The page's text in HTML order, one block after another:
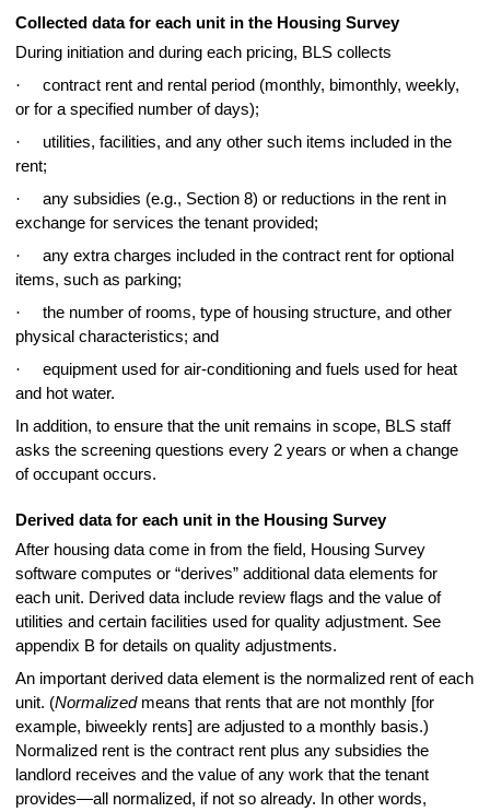
Collected data for each unit in the Housing Survey
During initiation and during each pricing, BLS collects
·
contract rent and rental period (monthly, bimonthly, weekly,
or for a specified number of days);
·
utilities, facilities, and any other such items included in the
rent;
·
any subsidies (e.g., Section 8) or reductions in the rent in
exchange for services the tenant provided;
·
any extra charges included in the contract rent for optional
items, such as parking;
·
the number of rooms, type of housing structure, and other
physical characteristics; and
·
equipment used for air-conditioning and fuels used for heat
and hot water.
In addition, to ensure that the unit remains in scope, BLS staff
asks the screening questions every 2 years or when a change
of occupant occurs.
Derived data for each unit in the Housing Survey
After housing data come in from the field, Housing Survey
software computes or “derives” additional data elements for
each unit. Derived data include review flags and the value of
utilities and certain facilities used for quality adjustment. See
appendix B for details on quality adjustments.
An important derived data element is the normalized rent of each
unit. (Normalizedmeans that rents that are not monthly [for
example, biweekly rents] are adjusted to a monthly basis.)
Normalized rent is the contract rent plus any subsidies the
landlord receives and the value of any work that the tenant
provides—all normalized, if not so already. In other words,